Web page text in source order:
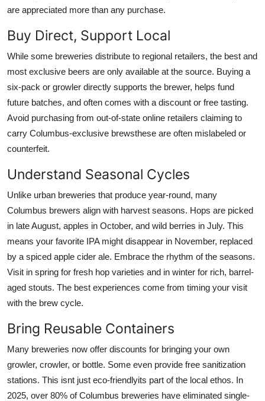
are appreciated more than any purchase.
Buy Direct, Support Local
While some breweries distribute to regional retailers, the best and
most exclusive beers are only available at the source. Buying a
six-pack or growler directly supports the brewer, helps fund
future batches, and often comes with a discount or free tasting.
Avoid purchasing from out-of-state online retailers claiming to
carry Columbus-exclusive brewsthese are often mislabeled or
counterfeit.
Understand Seasonal Cycles
Unlike urban breweries that produce year-round, many
Columbus brewers align with harvest seasons. Hops are picked
in late August, apples in October, and wild berries in July. This
means your favorite IPA might disappear in November, replaced
by a spiced apple cider ale. Embrace the rhythm of the seasons.
Visit in spring for fresh hop varieties and in winter for rich, barrel-
aged stouts. The best experiences come from timing your visit
with the brew cycle.
Bring Reusable Containers
Many breweries now offer discounts for bringing your own
growler, crowler, or bottle. Some even provide free sanitization
stations. This isnt just eco-friendlyits part of the local ethos. In
2025, over 80% of Columbus breweries have eliminated single-